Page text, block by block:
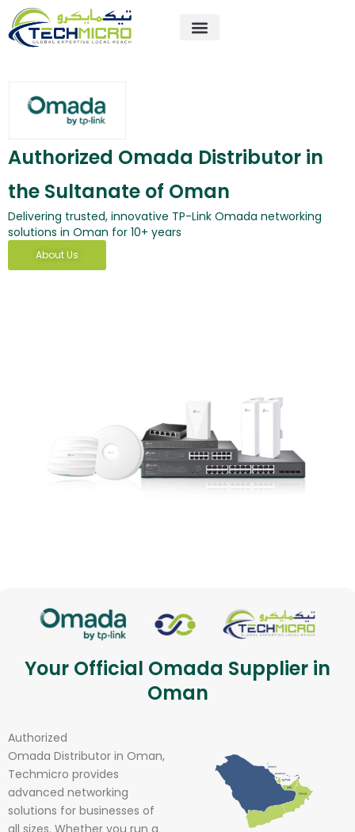
Skip
content
Authorized Omada Distributor in
the Sultanate of Oman
Delivering trusted, innovative TP-Link Omada networking
solutions in Oman for 10+ years
About Us
Your Official Omada Supplier in
Oman
Authorized
Omada Distributor in Oman,
Techmicro provides
advanced networking
solutions for businesses of
all sizes. Whether you run a